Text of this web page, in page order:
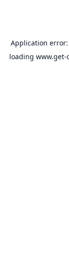
Application error:
loading www.get-